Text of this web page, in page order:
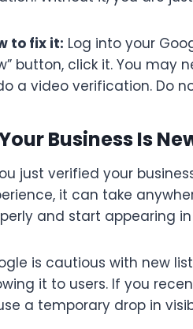
to fix it: Log into your
button, click it. You may
a video verification. Do
Business Is
just verified your
it can take
and start appearing
is cautious with new
it to users. If you
a temporary drop in